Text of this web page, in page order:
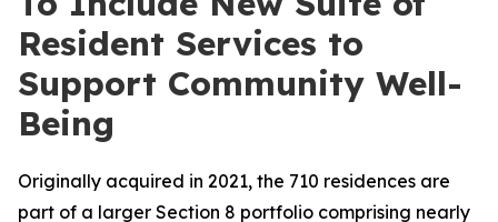
Resident Services to
Support Community Well-
Being
Originally acquired in 2021, the 710 residences are
part of a larger Section 8 portfolio comprising nearly